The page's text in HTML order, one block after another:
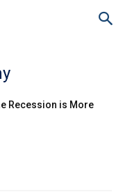
Recession is More